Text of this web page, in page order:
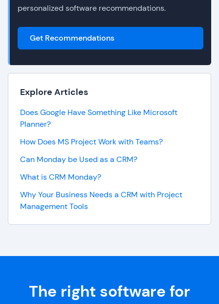
personalized software recommendations.
Get Recommendations
Explore Articles
Does Google Have Something Like Microsoft
Planner?
How Does MS Project Work with Teams?
Can Monday be Used as a CRM?
What is CRM Monday?
Why Your Business Needs a CRM with Project
Management Tools
The right software for